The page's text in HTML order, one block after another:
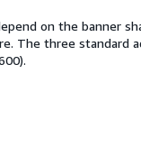
on the banner
The three standard